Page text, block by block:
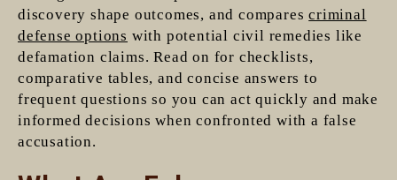
discovery shape outcomes, and comparescriminal
defense options with potential civil remedies like
defamation claims. Read on for checklists,
comparative tables, and concise answers to
frequent questions so you can act quickly and make
informed decisions when confronted with a false
accusation.